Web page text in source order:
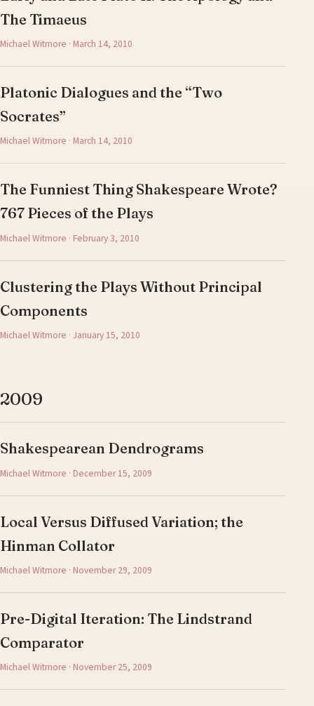
The Timaeus
Michael Witmore · March 14, 2010
Platonic Dialogues and the “Two
Socrates”
Michael Witmore · March 14, 2010
The Funniest Thing Shakespeare Wrote?
767 Pieces of the Plays
Michael Witmore · February 3, 2010
Clustering the Plays Without Principal
Components
Michael Witmore · January 15, 2010
2009
Shakespearean Dendrograms
Michael Witmore · December 15, 2009
Local Versus Diffused Variation; the
Hinman Collator
Michael Witmore · November 29, 2009
Pre-Digital Iteration: The Lindstrand
Comparator
Michael Witmore · November 25, 2009